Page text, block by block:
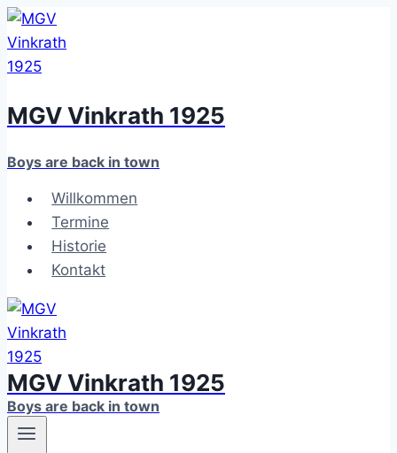
Zum
Inhalt
springen
MGV Vinkrath 1925
Boys are back in town
Willkommen
Termine
Historie
Kontakt
MGV Vinkrath 1925
Boys are back in town